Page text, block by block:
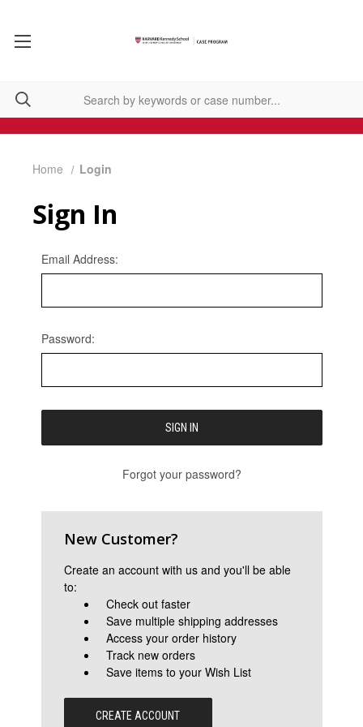
Home Login
Sign In
Email Address:
Password:
Forgot your password?
New Customer?
Create an account with us and you'll be able
to:
Check out faster
Save multiple shipping addresses
Access your order history
Track new orders
Save items to your Wish List
CREATE ACCOUNT